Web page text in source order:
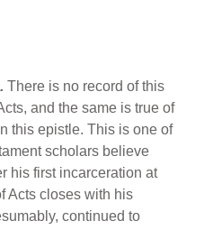
There is no record of this
and the same is true of
this epistle. This is one of
scholars believe
his first incarceration at
Acts closes with his
continued to